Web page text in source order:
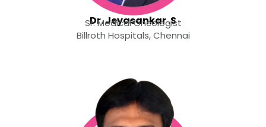
Dr. Jeyasankar .S
Sr. Medical Oncologist
Billroth Hospitals, Chennai